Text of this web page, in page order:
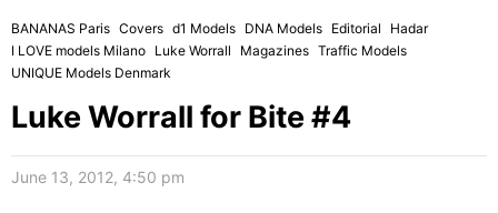
BANANAS Paris Covers d1 Models DNA Models Editorial
Hadar
I LOVE models Milano Luke Worrall Magazines Traffic Models
UNIQUE Models Denmark
Luke Worrall for Bite #4
June 13, 2012, 4:50 pm